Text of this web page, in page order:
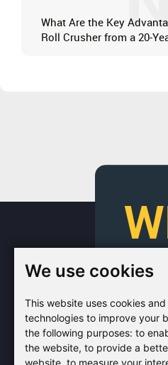
We use cookies
This website uses cookies
technologies to improve your
the following purposes: to
the website, to provide a
website to measure your
What Are the Key
Roll Crusher from a 20-
If
Office
district,